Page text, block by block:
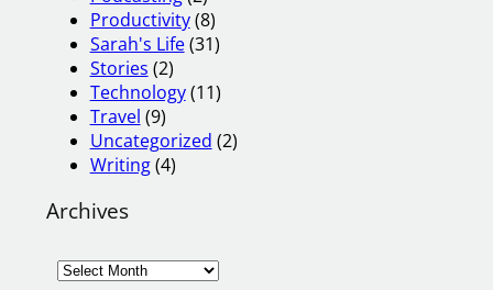
Productivity(8)
Sarah's Life(31)
Stories (2)
Technology(11)
Travel (9)
Uncategorized (2)
Writing(4)
Archives
A